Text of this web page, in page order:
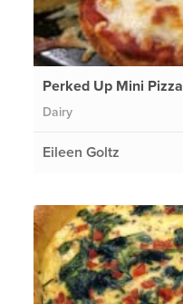
Perked Up Mini Pizza
Dairy
Eileen Goltz